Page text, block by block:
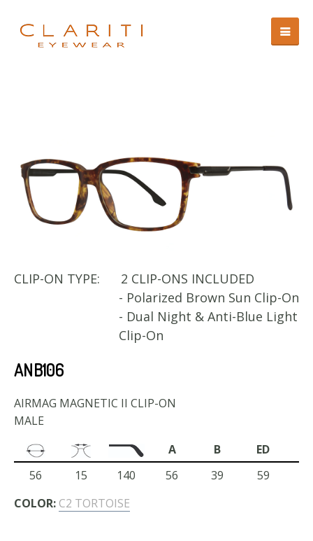
CLIP-ON TYPE:
2 CLIP-ONS INCLUDED
- Polarized Brown Sun Clip-On
- Dual Night & Anti-Blue Light
Clip-On
ANB106
AIRMAG MAGNETIC II CLIP-ON
MALE
A
B
ED
56
15 140 56 39
59
COLOR: C2 TORTOISE